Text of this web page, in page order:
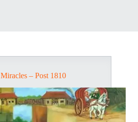
– Post 1810